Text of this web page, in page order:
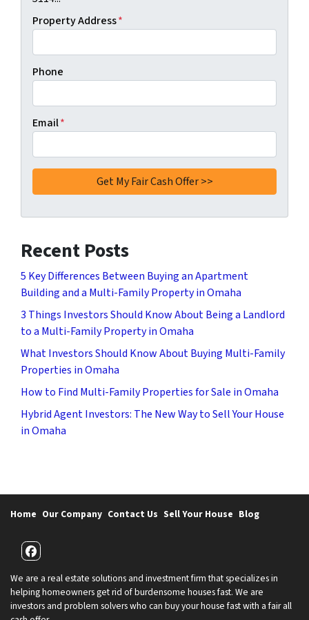
Property Address*
Phone
Email*
Recent Posts
5 Key Differences Between Buying an Apartment
Building and a Multi-Family Property in Omaha
3 Things Investors Should Know About Being a Landlord
to a Multi-Family Property in Omaha
What Investors Should Know About Buying Multi-Family
Properties in Omaha
How to Find Multi-Family Properties for Sale in Omaha
Hybrid Agent Investors: The New Way to Sell Your House
in Omaha
Home Our Company Contact Us Sell Your House Blog
Facebook
We are a real estate solutions and investment firm that specializes in
helping homeowners get rid of burdensome houses fast. We are
investors and problem solvers who can buy your house fast with a fair all